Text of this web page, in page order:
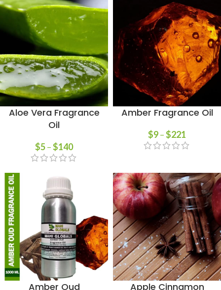
Aloe Vera Fragrance
Oil
$5–$140
Amber Fragrance Oil
$9–$221
Amber Oud
Apple Cinnamon